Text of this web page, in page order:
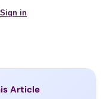
Article